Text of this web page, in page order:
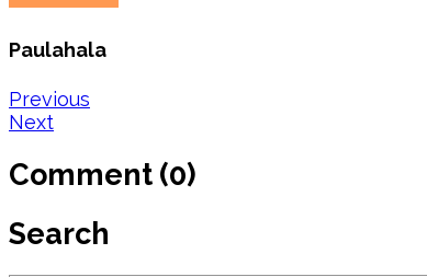
Paulahala
Post
navigation
Previous
Next
Comment (0)
Search